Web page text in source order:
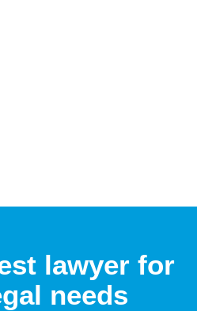
lawyer for
needs